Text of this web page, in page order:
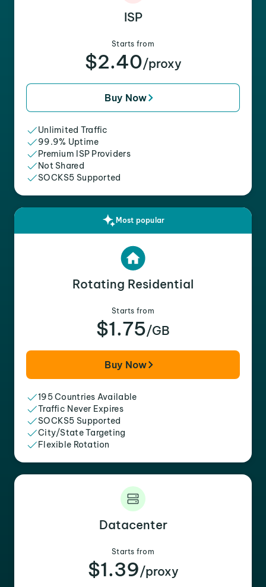
ISP
Starts from
$2.40/proxy
Buy Now
Unlimited Traffic
99.9% Uptime
Premium ISP Providers
Not Shared
SOCKS5 Supported
Most popular
Rotating Residential
Starts from
$1.75/GB
Buy Now
195 Countries Available
Traffic Never Expires
SOCKS5 Supported
City/State Targeting
Flexible Rotation
Datacenter
Starts from
$1.39/proxy